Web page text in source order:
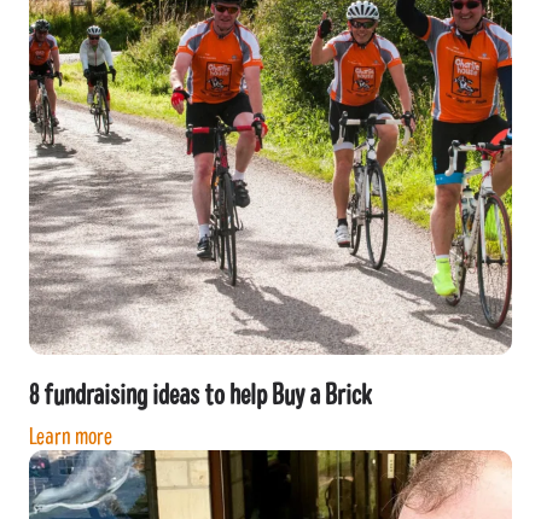
8 fundraising ideas to help Buy a Brick
Learn more